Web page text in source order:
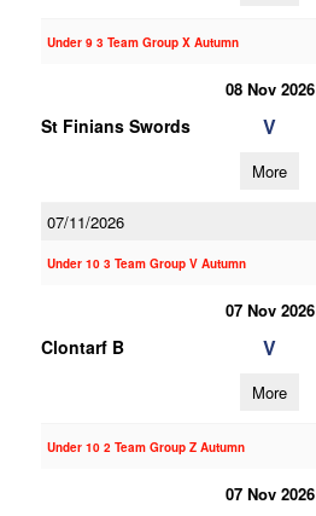
Under 9 3 Team Group X Autumn
08 Nov 2026
St Finians Swords V
More
07/11/2026
Under 10 3 Team Group V Autumn
07 Nov 2026
Clontarf B V
More
Under 10 2 Team Group Z Autumn
07 Nov 2026